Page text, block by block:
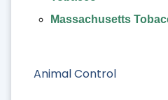
Animal Control
Massachusetts